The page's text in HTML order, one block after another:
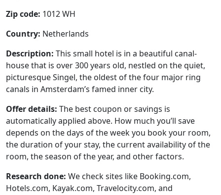
Zip code: 1012 WH
Country: Netherlands
Description: This small hotel is in a beautiful canal-
house that is over 300 years old, nestled on the quiet,
picturesque Singel, the oldest of the four major ring
canals in Amsterdam’s famed inner city.
Offer details: The best coupon or savings is
automatically applied above. How much you’ll save
depends on the days of the week you book your room,
the duration of your stay, the current availability of the
room, the season of the year, and other factors.
Research done: We check sites like Booking.com,
Hotels.com, Kayak.com, Travelocity.com, and